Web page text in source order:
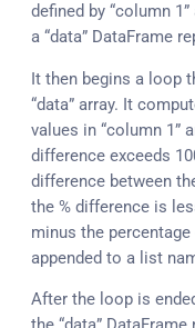
defined by “column
a “data” DataFrame
It then begins a loop
“data” array. It
values in “column 1”
difference exceeds
difference between
the % difference is
minus the
appended to a list
After the loop is